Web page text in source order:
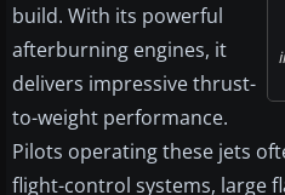
build. With its powerful
afterburning engines, it
delivers impressive thrust-
to-weight performance.
Pilots operating these jets
flight-control systems, large